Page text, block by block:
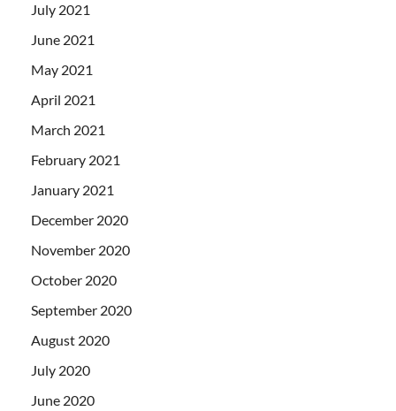
July 2021
June 2021
May 2021
April 2021
March 2021
February 2021
January 2021
December 2020
November 2020
October 2020
September 2020
August 2020
July 2020
June 2020